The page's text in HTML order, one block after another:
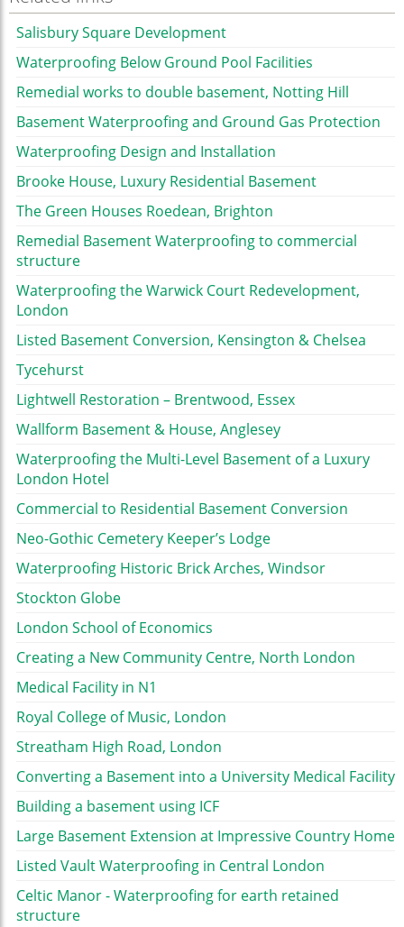
Salisbury Square Development
Waterproofing Below Ground Pool Facilities
Remedial works to double basement, Notting Hill
Basement Waterproofing and Ground Gas Protection
Waterproofing Design and Installation
Brooke House, Luxury Residential Basement
The Green Houses Roedean, Brighton
Remedial Basement Waterproofing to commercial
structure
Waterproofing the Warwick Court Redevelopment,
London
Listed Basement Conversion, Kensington & Chelsea
Tycehurst
Lightwell Restoration – Brentwood, Essex
Wallform Basement & House, Anglesey
Waterproofing the Multi-Level Basement of a Luxury
London Hotel
Commercial to Residential Basement Conversion
Neo-Gothic Cemetery Keeper’s Lodge
Waterproofing Historic Brick Arches, Windsor
Stockton Globe
London School of Economics
Creating a New Community Centre, North London
Medical Facility in N1
Royal College of Music, London
Streatham High Road, London
Converting a Basement into a University Medical Facility
Building a basement using ICF
Large Basement Extension at Impressive Country Home
Listed Vault Waterproofing in Central London
Celtic Manor - Waterproofing for earth retained
structure